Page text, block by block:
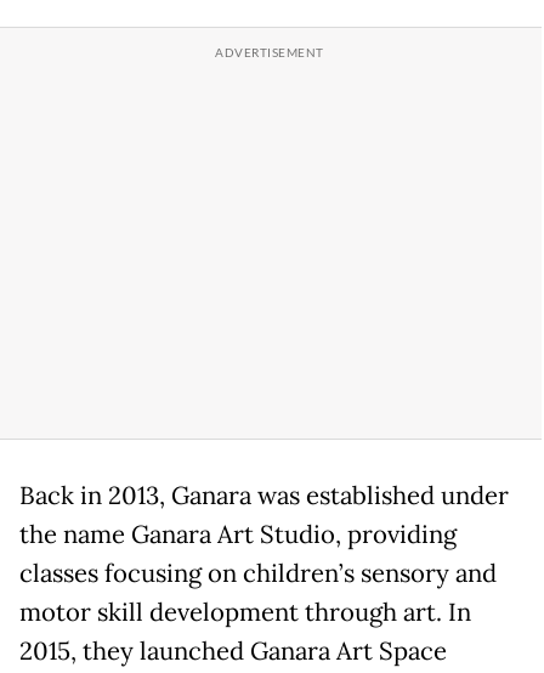
Back in 2013, Ganara was established under
the name Ganara Art Studio, providing
classes focusing on children’s sensory and
motor skill development through art. In
2015, they launched Ganara Art Space